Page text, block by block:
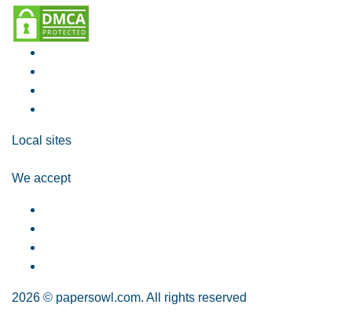
Local sites
We accept
2026 © papersowl.com. All rights reserved